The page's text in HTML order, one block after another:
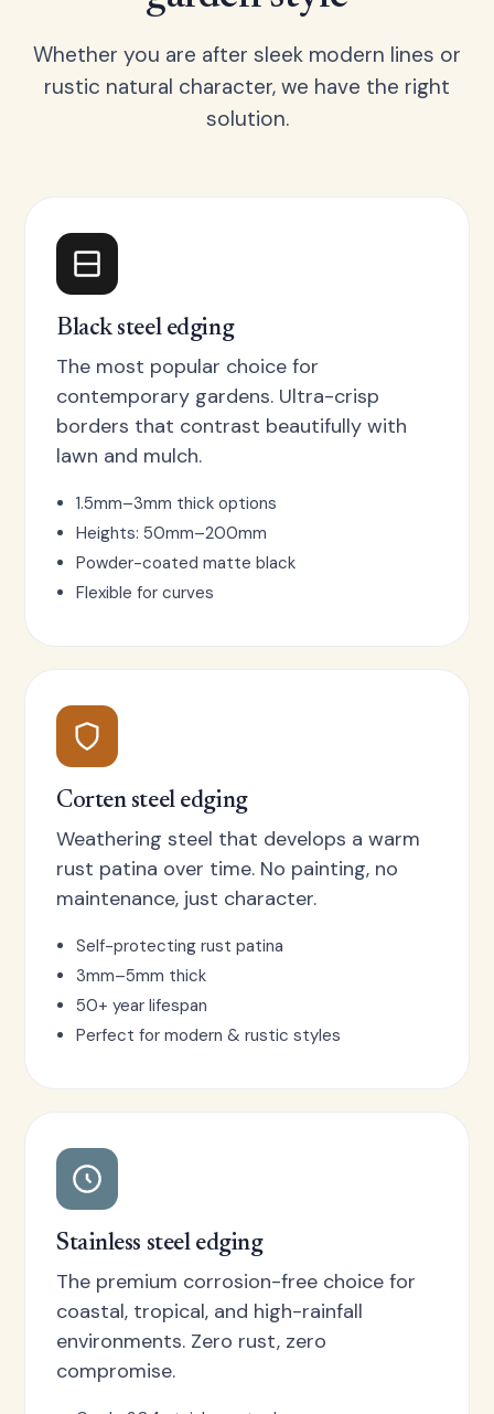
Whether you are after sleek modern lines or
rustic natural character, we have the right
solution.
Black steel edging
The most popular choice for
contemporary gardens. Ultra-crisp
borders that contrast beautifully with
lawn and mulch.
1.5mm–3mm thick options
Heights: 50mm–200mm
Powder-coated matte black
Flexible for curves
Corten steel edging
Weathering steel that develops a warm
rust patina over time. No painting, no
maintenance, just character.
Self-protecting rust patina
3mm–5mm thick
50+ year lifespan
Perfect for modern & rustic styles
Stainless steel edging
The premium corrosion-free choice for
coastal, tropical, and high-rainfall
environments. Zero rust, zero
compromise.